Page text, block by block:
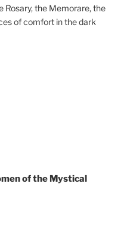
Rosary, the Memorare, the
of comfort in the dark
of the Mystical